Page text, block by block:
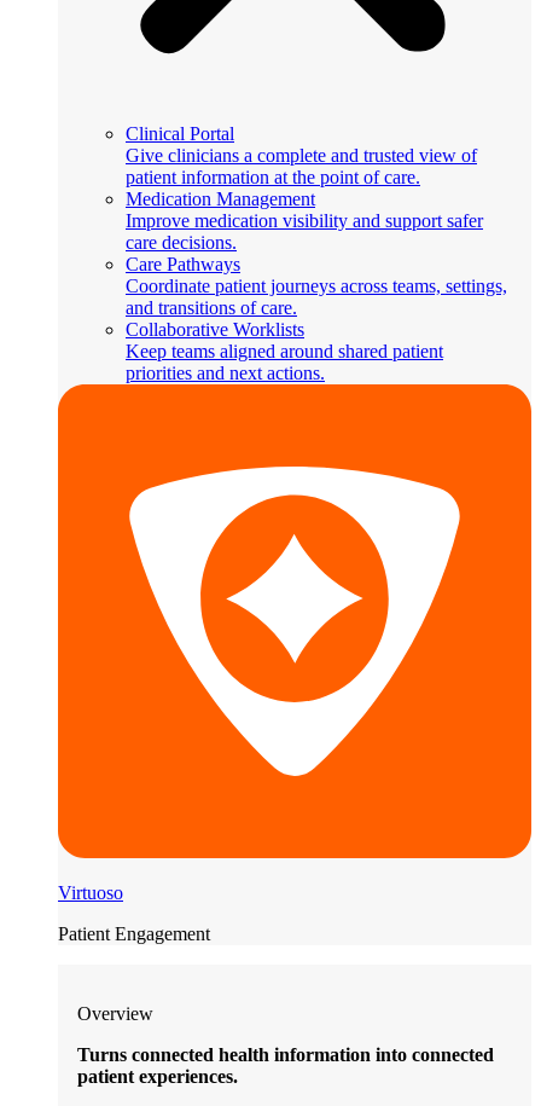
Clinical Portal
Give clinicians a complete and trusted view of
patient information at the point of care.
Medication Management
Improve medication visibility and support safer
care decisions.
Care Pathways
Coordinate patient journeys across teams, settings,
and transitions of care.
Collaborative Worklists
Keep teams aligned around shared patient
priorities and next actions.
Virtuoso
Patient Engagement
Overview
Turns connected health information into connected
patient experiences.